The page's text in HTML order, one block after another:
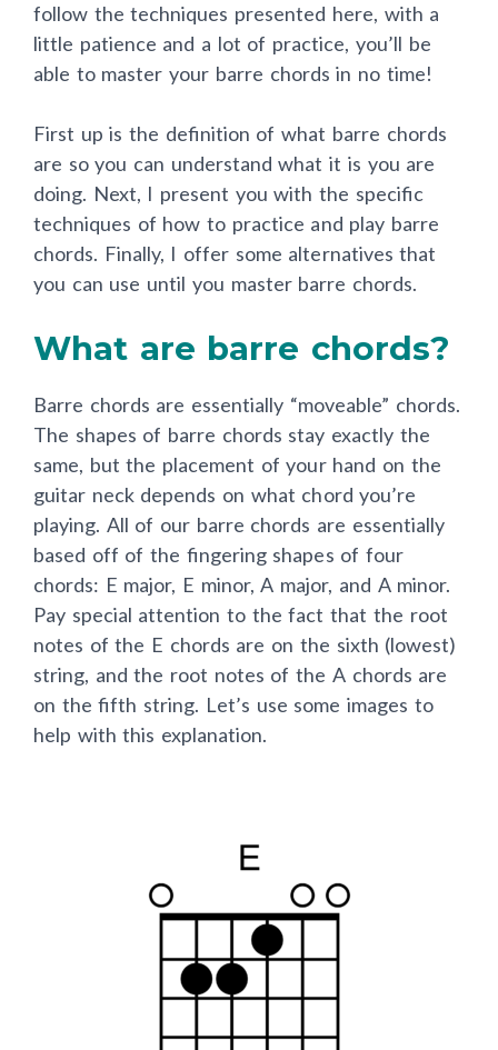
follow the techniques presented here, with a
little patience and a lot of practice, you’ll be
able to master your barre chords in no time!
First up is the definition of what barre chords
are so you can understand what it is you are
doing. Next, I present you with the specific
techniques of how to practice and play barre
chords. Finally, I offer some alternatives that
you can use until you master barre chords.
What are barre chords?
Barre chords are essentially “moveable” chords.
The shapes of barre chords stay exactly the
same, but the placement of your hand on the
guitar neck depends on what chord you’re
playing. All of our barre chords are essentially
based off of the fingering shapes of four
chords: E major, E minor, A major, and A minor.
Pay special attention to the fact that the root
notes of the E chords are on the sixth (lowest)
string, and the root notes of the A chords are
on the fifth string. Let’s use some images to
help with this explanation.